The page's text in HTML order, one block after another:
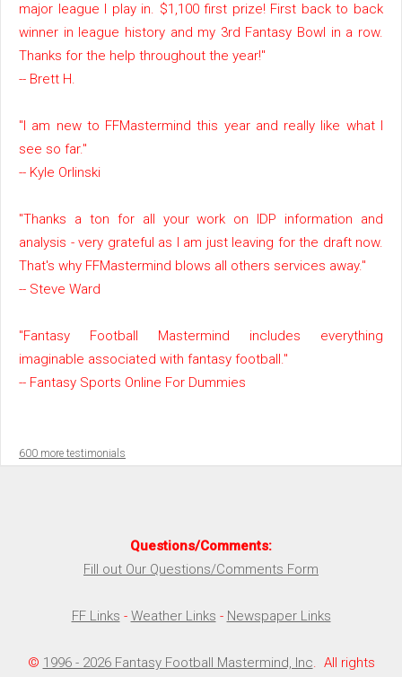
major league I play in. $1,100 first prize! First back to back
winner in league history and my 3rd Fantasy Bowl in a row.
Thanks for the help throughout the year!"
-- Brett H.
"I am new to FFMastermind this year and really like what I
see so far."
-- Kyle Orlinski
"Thanks a ton for all your work on IDP information and
analysis - very grateful as I am just leaving for the draft now.
That's why FFMastermind blows all others services away."
-- Steve Ward
"Fantasy Football Mastermind includes everything
imaginable associated with fantasy football."
-- Fantasy Sports Online For Dummies
600 more testimonials
Questions/Comments:
Fill out Our Questions/Comments Form
FF Links - Weather Links - Newspaper Links
© 1996 - 2026 Fantasy Football Mastermind, Inc. All rights